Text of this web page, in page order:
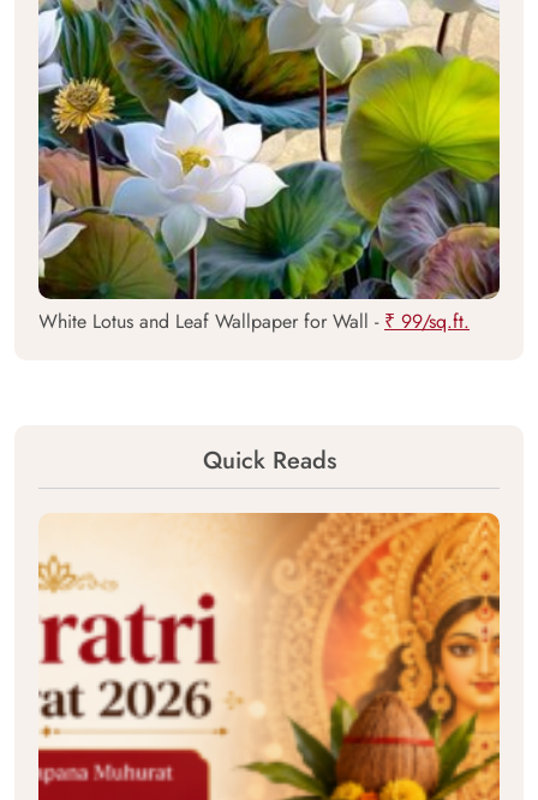
White Lotus and Leaf Wallpaper for Wall - ₹ 99/sq.ft.
Quick Reads